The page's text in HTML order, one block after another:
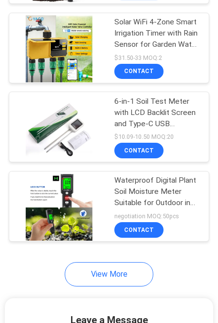
Water TDS Meter
Handheld Moisture
Meter
Digital Dissolved
Solar WiFi 4-Zone Smart
Irrigation Timer with Rain
Sensor for Garden Water
Valve Controller
$31.50-33 MOQ:2
CONTACT
6-in-1 Soil Test Meter
with LCD Backlit Screen
and Type-C USB
Charging for Accurate
Soil Analysis
$10.09-10.50 MOQ:20
CONTACT
Waterproof Digital Plant
Soil Moisture Meter
Suitable for Outdoor in
Agriculture Gardening
and Soil Condition
Monitoring
negotiation MOQ:50pcs
CONTACT
View More
Leave a Message